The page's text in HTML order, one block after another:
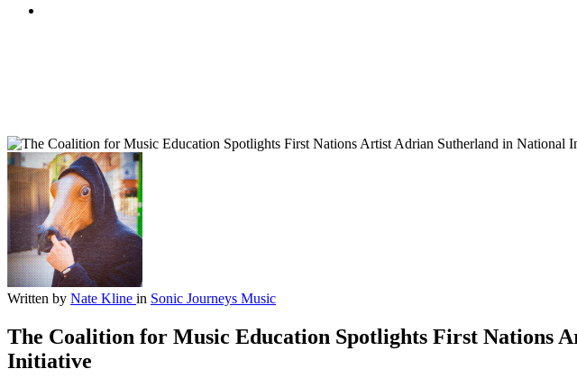
Written by Nate Kline in Sonic Journeys Music
The Coalition for Music Education Spotlights First Nations
Initiative